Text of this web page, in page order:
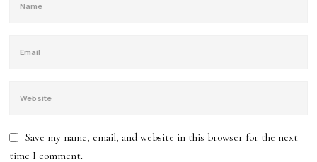
Save my name, email, and website in this browser for the next
time I comment.